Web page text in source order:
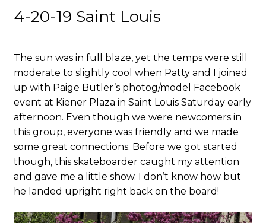
4-20-19 Saint Louis
The sun was in full blaze, yet the temps were still
moderate to slightly cool when Patty and I joined
up with Paige Butler’s photog/model Facebook
event at Kiener Plaza in Saint Louis Saturday early
afternoon. Even though we were newcomers in
this group, everyone was friendly and we made
some great connections. Before we got started
though, this skateboarder caught my attention
and gave me a little show. I don’t know how but
he landed upright right back on the board!